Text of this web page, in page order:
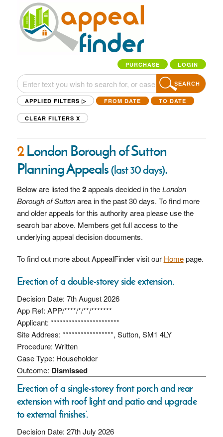
PURCHASE LOGIN
SEARCH
APPLIED FILTERS ▷ FROM DATE TO DATE
CLEAR FILTERS X
2London Borough of Sutton
Planning Appeals(last 30 days).
Below are listed the2appeals decided in theLondon
Borough of Suttonarea in the past 30 days. To find more
and older appeals for this authority area please use the
search bar above. Members get full access to the
underlying appeal decision documents.
To find out more about AppealFinder visit our Homepage.
Erection of a double-storey side extension.
Decision Date: 7th August 2026
App Ref: APP/****/*/**/*******
Applicant: ***********************
Site Address: *****************, Sutton, SM1 4LY
Procedure: Written
Case Type: Householder
Outcome: Dismissed
Erection of a single-storey front porch and rear
extension with roof light and patio and upgrade
to external finishes’.
Decision Date: 27th July 2026